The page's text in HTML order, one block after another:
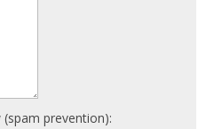
prevention):